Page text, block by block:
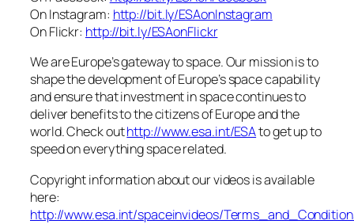
On Instagram: http://bit.ly/ESAonInstagram
On Flickr: http://bit.ly/ESAonFlickr
We are Europe’s gateway to space. Our mission is to
shape the development of Europe’s space capability
and ensure that investment in space continues to
deliver benefits to the citizens of Europe and the
world. Check outhttp://www.esa.int/ESAto get up to
speed on everything space related.
Copyright information about our videos is available
here:
http://www.esa.int/spaceinvideos/